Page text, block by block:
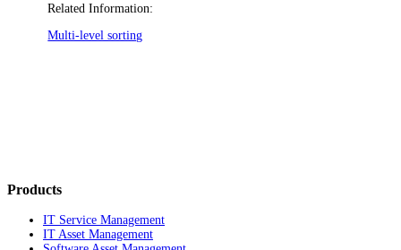
Related Information:
Multi-level sorting
Products
IT Service Management
IT Asset Management